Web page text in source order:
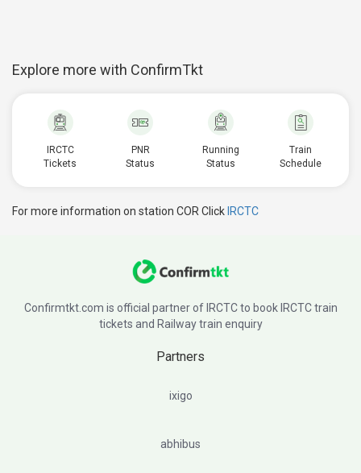
Explore more with ConfirmTkt
IRCTC
Tickets
PNR
Status
Running
Status
Train
Schedule
For more information on station COR Click IRCTC
Confirmtkt.com is official partner of IRCTC to book IRCTC train
tickets and Railway train enquiry
Partners
ixigo
abhibus